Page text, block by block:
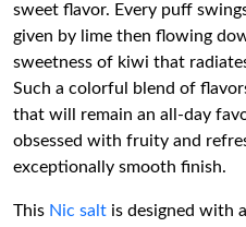
sweet flavor. Every puff
given by lime then flowing
sweetness of kiwi that
Such a colorful blend of
that will remain an all-day
obsessed with fruity and
exceptionally smooth finish.
This Nic salt is designed with